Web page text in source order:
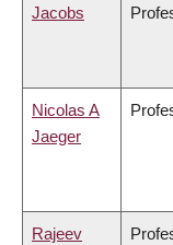
Jacobs
Nicolas A
Jaeger
Rajeev